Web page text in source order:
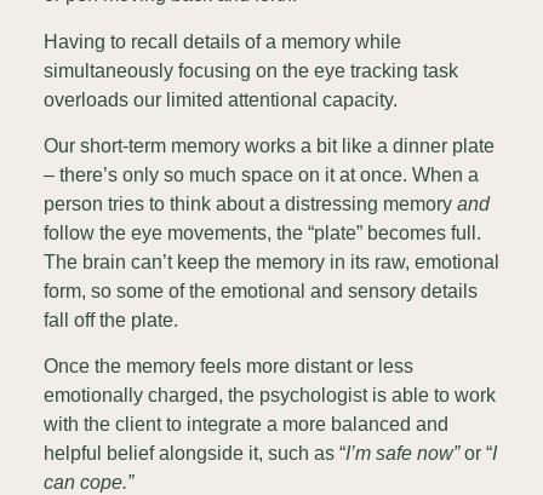
Having to recall details of a memory while
simultaneously focusing on the eye tracking task
overloads our limited attentional capacity.
Our short-term memory works a bit like a dinner plate
– there’s only so much space on it at once. When a
person tries to think about a distressing memory and
follow the eye movements, the “plate” becomes full.
The brain can’t keep the memory in its raw, emotional
form, so some of the emotional and sensory details
fall off the plate.
Once the memory feels more distant or less
emotionally charged, the psychologist is able to work
with the client to integrate a more balanced and
helpful belief alongside it, such as “I’m safe now”or “I
can cope.”